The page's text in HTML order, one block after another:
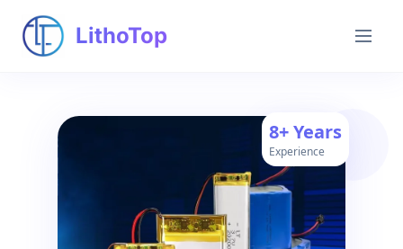
LithoTop
8+ Years
Experience